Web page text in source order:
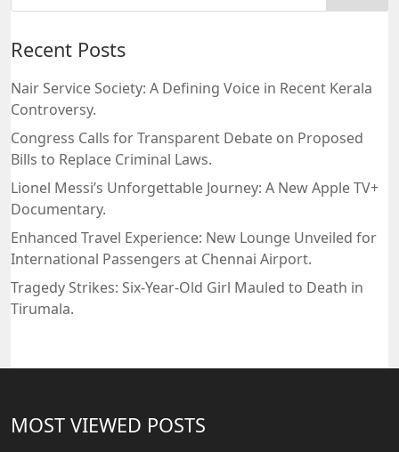
Recent Posts
Nair Service Society: A Defining Voice in Recent Kerala
Controversy.
Congress Calls for Transparent Debate on Proposed
Bills to Replace Criminal Laws.
Lionel Messi’s Unforgettable Journey: A New Apple TV+
Documentary.
Enhanced Travel Experience: New Lounge Unveiled for
International Passengers at Chennai Airport.
Tragedy Strikes: Six-Year-Old Girl Mauled to Death in
Tirumala.
MOST VIEWED POSTS